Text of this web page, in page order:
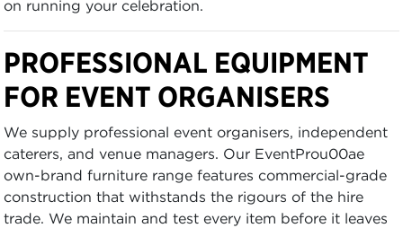
on running your celebration.
PROFESSIONAL EQUIPMENT
FOR EVENT ORGANISERS
We supply professional event organisers, independent
caterers, and venue managers. Our EventProu00ae
own-brand furniture range features commercial-grade
construction that withstands the rigours of the hire
trade. We maintain and test every item before it leaves